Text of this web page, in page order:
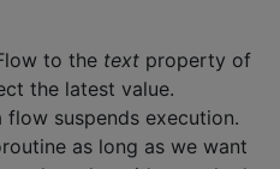
to the textproperty of
the latest value.
suspends execution.
as long as we want